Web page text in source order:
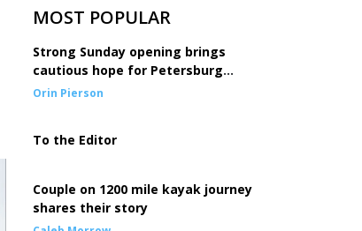
MOST POPULAR
Strong Sunday opening brings
cautious hope for Petersburg
seine fleet
Orin Pierson
To the Editor
Couple on 1200 mile kayak journey
shares their story